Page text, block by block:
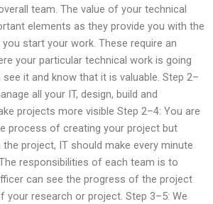
team. The value of your technical
elements as they provide you with the
start your work. These require an
your particular technical work is going
it and know that it is valuable. Step 2–
all your IT, design, build and
projects more visible Step 2–4: You are
process of creating your project but
project, IT should make every minute
responsibilities of each team is to
can see the progress of the project
your research or project. Step 3–5: We